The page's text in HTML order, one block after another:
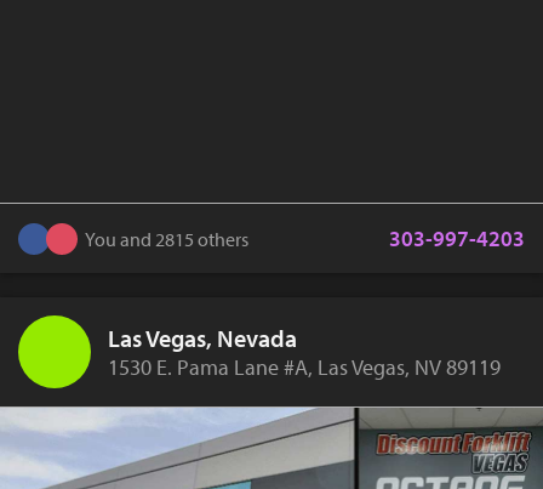
You and 2815 others 303-997-4203
Las Vegas, Nevada
1530 E. Pama Lane #A, Las Vegas, NV 89119